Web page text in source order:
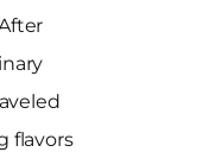
flavors